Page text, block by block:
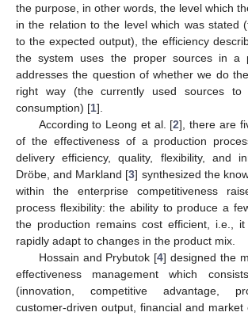
the purpose, in other words, the level which
in the relation to the level which was stated
to the expected output), the efficiency
the system uses the proper sources in a
addresses the question of whether we do
right way (the currently used sources to
consumption) [1].
According to Leong et al. [2], there are
of the effectiveness of a production
delivery efficiency, quality, flexibility, and
Dröbe, and Markland [3] synthesized the
within the enterprise competitiveness
process flexibility: the ability to produce a
the production remains cost efficient, i.e.,
rapidly adapt to changes in the product mix.
Hossain and Prybutok [4] designed the
effectiveness management which
(innovation, competitive advantage,
customer-driven output, financial and market